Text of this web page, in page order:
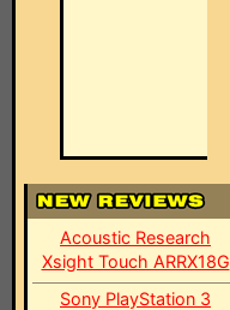
Acoustic Research
Xsight Touch ARRX18G
Sony PlayStation 3